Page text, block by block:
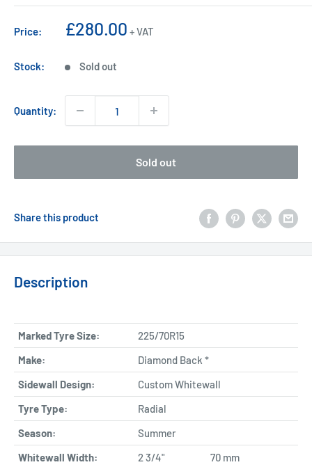
Price:
Sale
£280.00 + VAT
Stock: Sold out
Quantity:
Sold out
Share this product
Description
Marked Tyre Size:
225/70R15
Make:
Diamond Back *
Sidewall Design:
Custom Whitewall
Tyre Type:
Radial
Season:
Summer
Whitewall Width:
2 3/4"
70 mm